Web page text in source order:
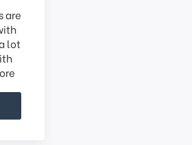
are
lot